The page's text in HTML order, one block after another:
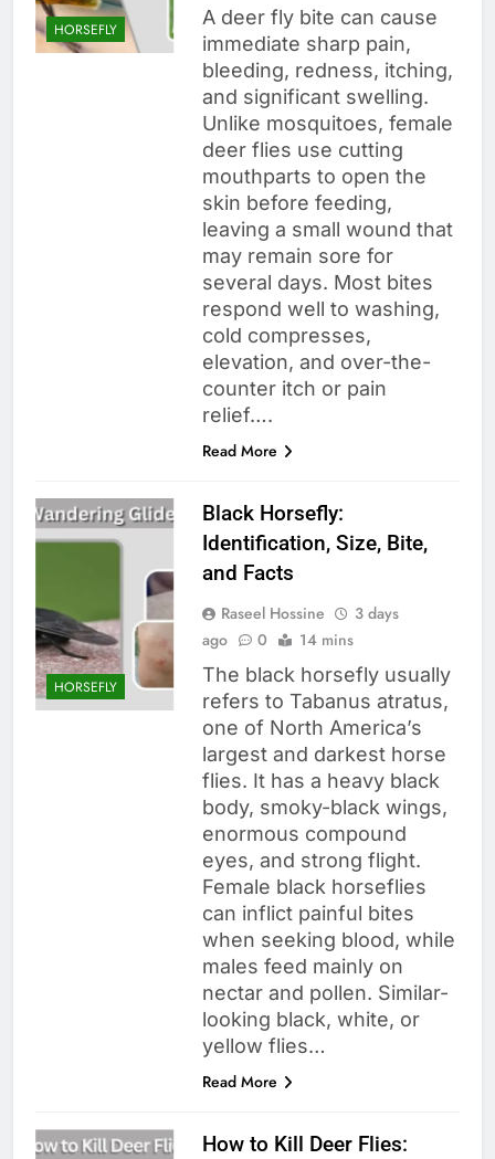
HORSEFLY
A deer fly bite can cause
immediate sharp pain,
bleeding, redness, itching,
and significant swelling.
Unlike mosquitoes, female
deer flies use cutting
mouthparts to open the
skin before feeding,
leaving a small wound that
may remain sore for
several days. Most bites
respond well to washing,
cold compresses,
elevation, and over-the-
counter itch or pain
relief….
Read More
HORSEFLY
Black Horsefly:
Identification, Size, Bite,
and Facts
Raseel Hossine
3 days
ago
0 14 mins
The black horsefly usually
refers to Tabanus atratus,
one of North America’s
largest and darkest horse
flies. It has a heavy black
body, smoky-black wings,
enormous compound
eyes, and strong flight.
Female black horseflies
can inflict painful bites
when seeking blood, while
males feed mainly on
nectar and pollen. Similar-
looking black, white, or
yellow flies…
Read More
How to Kill Deer Flies: